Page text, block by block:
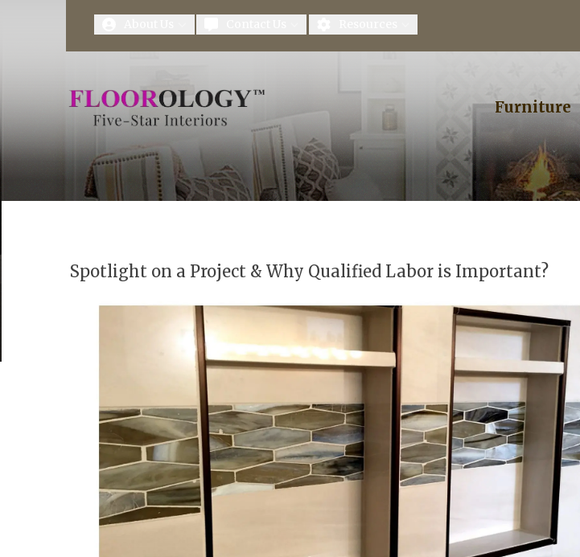
Furniture
Spotlight on a Project & Why Qualified Labor is Important?